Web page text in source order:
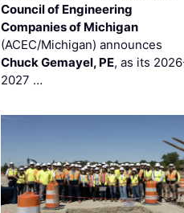
Council of Engineering
Companies of Michigan
(ACEC/Michigan) announces
Chuck Gemayel, PE, as its
2027 …